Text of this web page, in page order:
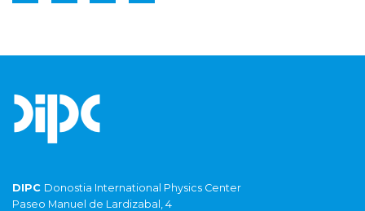
DIPC Donostia International Physics Center
Paseo Manuel de Lardizabal, 4